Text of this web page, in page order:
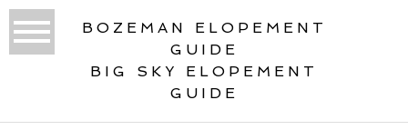
BOZEMAN ELOPEMENT
GUIDE
BIG SKY ELOPEMENT
GUIDE